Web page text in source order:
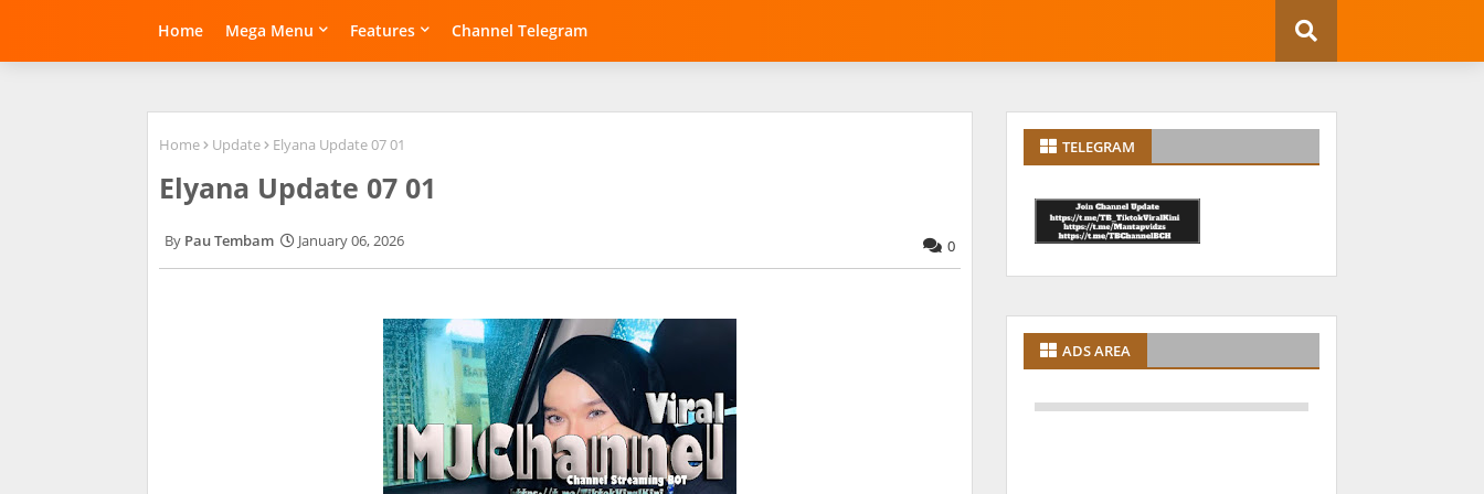
Home Mega Menu Features Channel Telegram
Home Update Elyana Update 07 01
Elyana Update 07 01
Pau Tembam January 06, 2026 0
TELEGRAM
ADS AREA